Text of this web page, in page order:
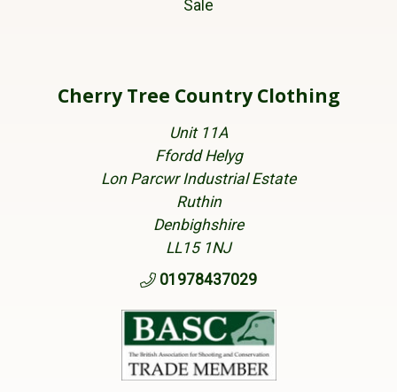
Sale
Cherry Tree Country Clothing
Unit 11A
Ffordd Helyg
Lon Parcwr Industrial Estate
Ruthin
Denbighshire
LL15 1NJ
01978437029